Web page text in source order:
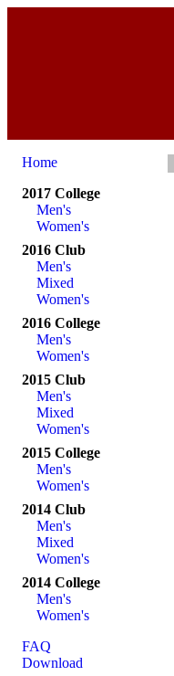
Home
2017 College
Men's
Women's
2016 Club
Men's
Mixed
Women's
2016 College
Men's
Women's
2015 Club
Men's
Mixed
Women's
2015 College
Men's
Women's
2014 Club
Men's
Mixed
Women's
2014 College
Men's
Women's
FAQ
Download